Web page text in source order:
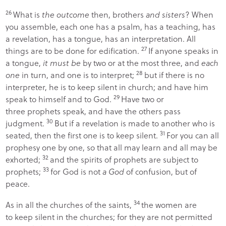
26What is the outcome then, brothersand sisters? When
you assemble, each one has a psalm, has a teaching, has
a revelation, has a tongue, has an interpretation. All
things are to be done for edification. 27 If anyone speaks in
a tongue,it must be by two or at the most three, andeach
one in turn, and one is to interpret; 28 but if there is no
interpreter, he is to keep silent in church; and have him
speak to himself and to God. 29 Have two or
three prophets speak, and have the others pass
judgment. 30 But if a revelation is made to another who is
seated, then the first one is to keep silent. 31 For you can all
prophesy one by one, so that all may learn and all may be
exhorted; 32 and the spirits of prophets are subject to
prophets; 33for God is nota Godof confusion, but of
peace.
As in all the churches of the saints, 34the women are
to keep silent in the churches; for they are not permitted